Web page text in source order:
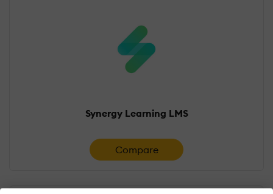
Synergy Learning LMS
Compare